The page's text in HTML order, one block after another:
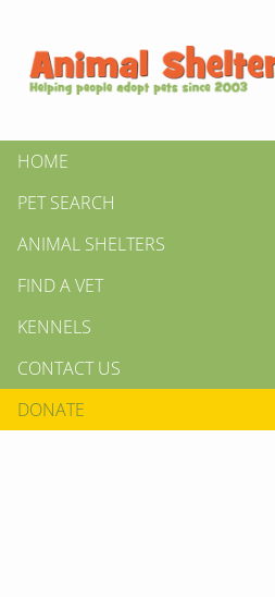
HOME
PET SEARCH
ANIMAL SHELTERS
FIND A VET
KENNELS
CONTACT US
DONATE